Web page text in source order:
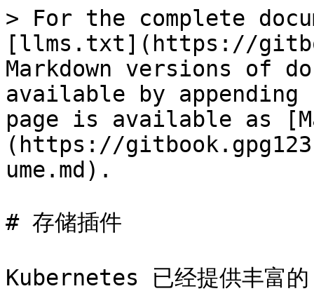
> For the complete
[llms.txt](https://
Markdown versions of
available by
page is available as
(https://
ume.md).
# 存储插件
Kubernetes 已经提供丰富